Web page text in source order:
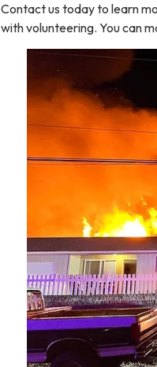
Contact us today to learn
with volunteering. You can